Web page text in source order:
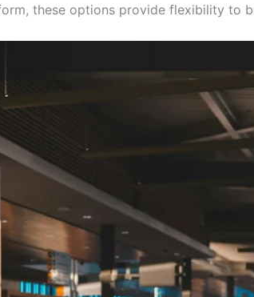
these options provide flexibility to